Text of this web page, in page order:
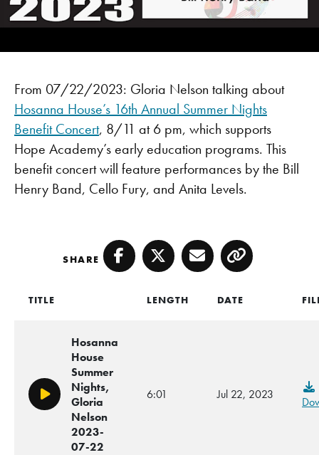
From 07/22/2023: Gloria Nelson talking about
Hosanna House’s 16th Annual Summer Nights
Benefit Concert, 8/11 at 6 pm, which supports
Hope Academy’s early education programs. This
benefit concert will feature performances by the Bill
Henry Band, Cello Fury, and Anita Levels.
SHARE Facebook
TwitterEmailCopy
TITLE LENGTH DATE
Play/Pause
Hosanna
House
Summer
Nights,
Gloria
Nelson
2023-
07-22
6:01 Jul 22, 2023